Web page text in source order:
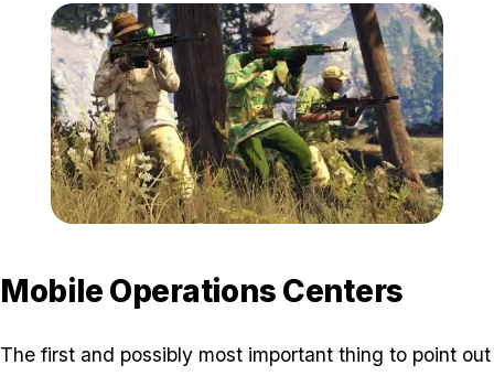
Mobile Operations Centers
The first and possibly most important thing to point out